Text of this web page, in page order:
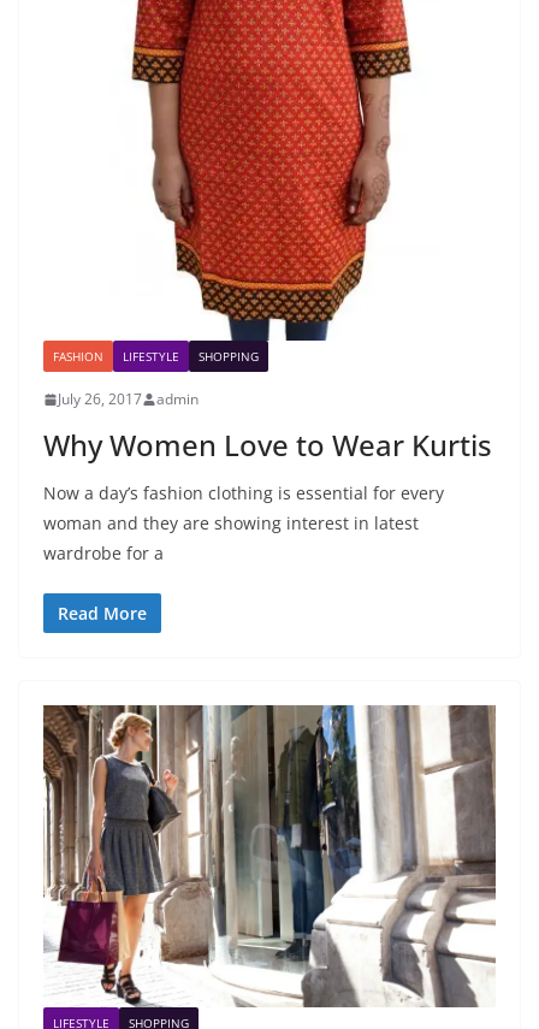
FASHION LIFESTYLE SHOPPING
July 26, 2017 admin
Why Women Love to Wear Kurtis
Now a day’s fashion clothing is essential for every
woman and they are showing interest in latest
wardrobe for a
Read More
LIFESTYLE SHOPPING